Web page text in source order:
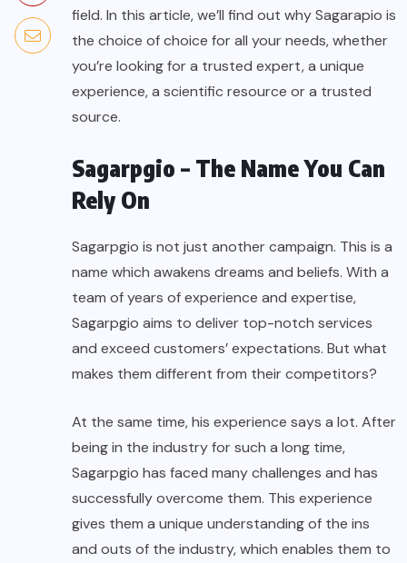
field. In this article, we’ll find out why Sagarapio is
the choice of choice for all your needs, whether
you’re looking for a trusted expert, a unique
experience, a scientific resource or a trusted
source.
Sagarpgio – The Name You Can
Rely On
Sagarpgio is not just another campaign. This is a
name which awakens dreams and beliefs. With a
team of years of experience and expertise,
Sagarpgio aims to deliver top-notch services
and exceed customers’ expectations. But what
makes them different from their competitors?
At the same time, his experience says a lot. After
being in the industry for such a long time,
Sagarpgio has faced many challenges and has
successfully overcome them. This experience
gives them a unique understanding of the ins
and outs of the industry, which enables them to